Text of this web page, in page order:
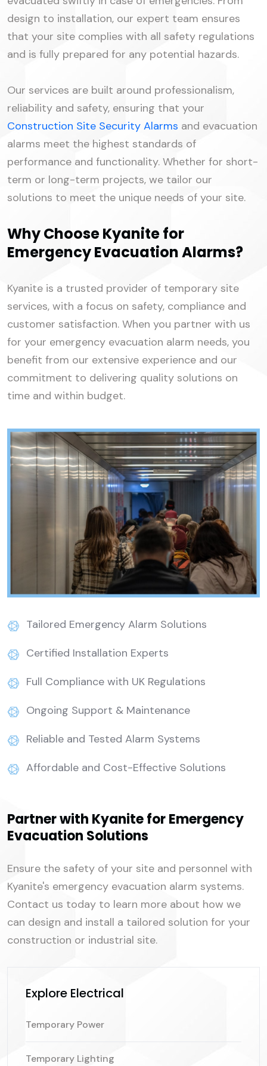
design to installation, our expert team ensures
that your site complies with all safety regulations
and is fully prepared for any potential hazards.
Our services are built around professionalism,
reliability and safety, ensuring that your
Construction Site Security Alarms and evacuation
alarms meet the highest standards of
performance and functionality. Whether for short-
term or long-term projects, we tailor our
solutions to meet the unique needs of your site.
Why Choose Kyanite for
Emergency Evacuation Alarms?
Kyanite is a trusted provider of temporary site
services, with a focus on safety, compliance and
customer satisfaction. When you partner with us
for your emergency evacuation alarm needs, you
benefit from our extensive experience and our
commitment to delivering quality solutions on
time and within budget.
Tailored Emergency Alarm Solutions
Certified Installation Experts
Full Compliance with UK Regulations
Ongoing Support & Maintenance
Reliable and Tested Alarm Systems
Affordable and Cost-Effective Solutions
Partner with Kyanite for Emergency
Evacuation Solutions
Ensure the safety of your site and personnel with
Kyanite's emergency evacuation alarm systems.
Contact us today to learn more about how we
can design and install a tailored solution for your
construction or industrial site.
Explore Electrical
Temporary Power
Temporary Lighting